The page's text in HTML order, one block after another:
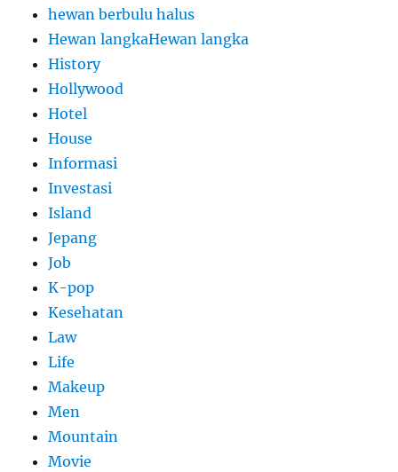
hewan berbulu halus
Hewan langkaHewan langka
History
Hollywood
Hotel
House
Informasi
Investasi
Island
Jepang
Job
K-pop
Kesehatan
Law
Life
Makeup
Men
Mountain
Movie